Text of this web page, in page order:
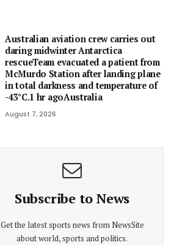
Australian aviation crew carries out
daring midwinter Antarctica
rescueTeam evacuated a patient from
McMurdo Station after landing plane
in total darkness and temperature of
-43°C.1 hr agoAustralia
August 7, 2026
Subscribe to News
Get the latest sports news from NewsSite
about world, sports and politics.